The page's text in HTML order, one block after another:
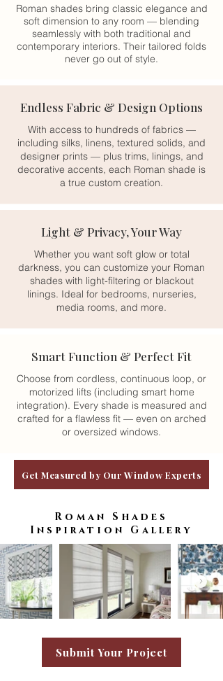
Roman shades bring classic elegance and
soft dimension to any room — blending
seamlessly with both traditional and
contemporary interiors. Their tailored folds
never go out of style.
Endless Fabric & Design Options
With access to hundreds of fabrics —
including silks, linens, textured solids, and
designer prints — plus trims, linings, and
decorative accents, each Roman shade is
a true custom creation.
Light & Privacy, Your Way
Whether you want soft glow or total
darkness, you can customize your Roman
shades with light-filtering or blackout
linings. Ideal for bedrooms, nurseries,
media rooms, and more.
Smart Function & Perfect Fit
Choose from cordless, continuous loop, or
motorized lifts (including smart home
integration). Every shade is measured and
crafted for a flawless fit — even on arched
or oversized windows.
Get Measured by Our Window Experts
Roman Shades
Inspiration Gallery
Submit Your Project